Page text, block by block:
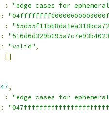
:
"edge cases for
:
:
:
: "valid" ,
[]
47,
:
"edge cases for
: